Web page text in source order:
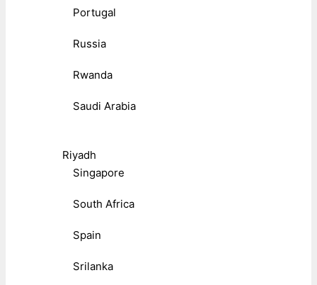
Portugal
Russia
Rwanda
Saudi Arabia
Riyadh
Singapore
South Africa
Spain
Srilanka